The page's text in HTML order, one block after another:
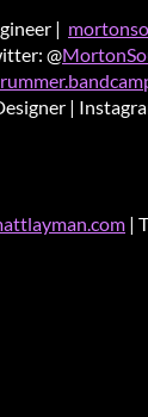
|
@
|
|